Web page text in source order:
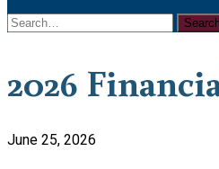
2026
June 25, 2026